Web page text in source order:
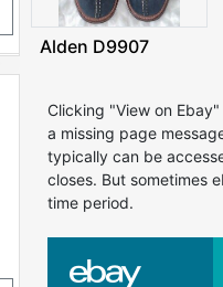
Alden D9907
Clicking "View on
a missing page
typically can be
closes. But sometimes
time period.